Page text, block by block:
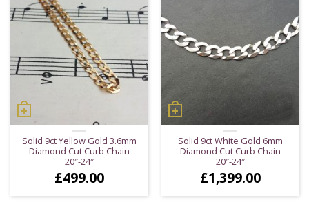
Solid 9ct Yellow Gold 3.6mm
Diamond Cut Curb Chain
20″-24″
£499.00
Solid 9ct White Gold 6mm
Diamond Cut Curb Chain
20″-24″
£1,399.00